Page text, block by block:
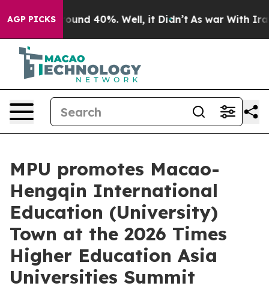
AGP PICKS
Floor Around 40%. Well, it Didn’t As war With Iran
MPU promotes Macao-
Hengqin International
Education (University)
Town at the 2026 Times
Higher Education Asia
Universities Summit